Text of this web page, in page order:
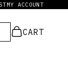
MY ACCOUNT
CARTCART